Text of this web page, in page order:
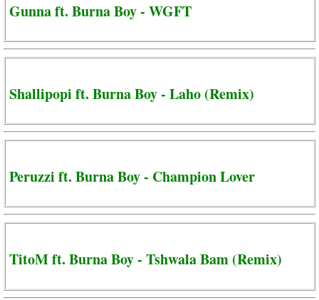
Gunna ft. Burna Boy - WGFT
Shallipopi ft. Burna Boy - Laho (Remix)
Peruzzi ft. Burna Boy - Champion Lover
TitoM ft. Burna Boy - Tshwala Bam (Remix)